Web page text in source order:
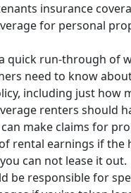
insurance
for personal
quick run-through of
need to know
including just how
renters should
make claims for
rental earnings if the
can not lease it out.
be responsible for